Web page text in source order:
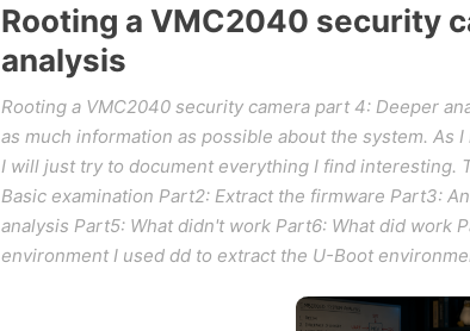
Rooting a VMC2040 security
analysis
Rooting a VMC2040 security camera part 4: Deeper
as much information as possible about the system. As
I will just try to document everything I find interesting.
Basic examination Part2: Extract the firmware Part3:
analysis Part5: What didn't work Part6: What did work
environment I used dd to extract the U-Boot